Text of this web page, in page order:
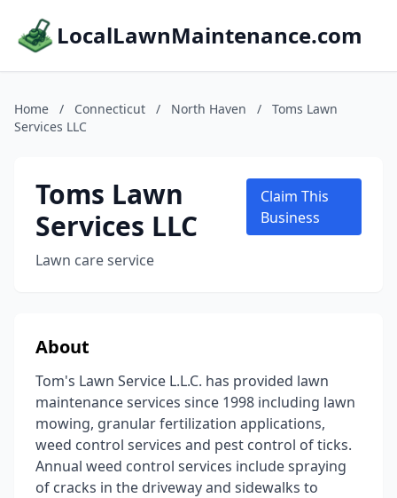
LocalLawnMaintenance.com
Home / Connecticut / North Haven /
Toms Lawn
Services LLC
Toms Lawn
Services LLC
Lawn care service
Claim This
Business
About
Tom's Lawn Service L.L.C. has provided lawn
maintenance services since 1998 including lawn
mowing, granular fertilization applications,
weed control services and pest control of ticks.
Annual weed control services include spraying
of cracks in the driveway and sidewalks to